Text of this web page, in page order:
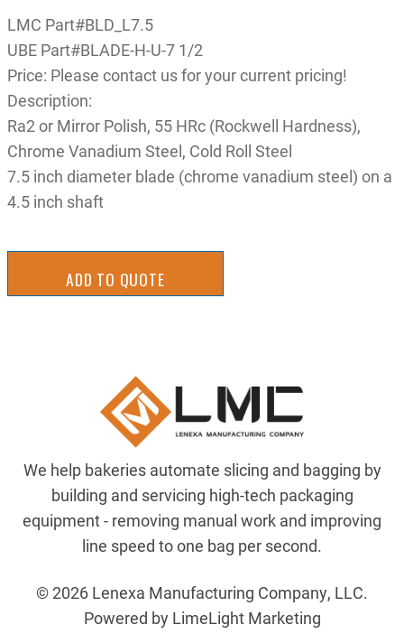
LMC Part#BLD_L7.5
UBE Part#BLADE-H-U-7 1/2
Price: Please contact us for your current pricing!
Description:
Ra2 or Mirror Polish, 55 HRc (Rockwell Hardness),
Chrome Vanadium Steel, Cold Roll Steel
7.5 inch diameter blade (chrome vanadium steel) on a
4.5 inch shaft
ADD TO QUOTE
We help bakeries automate slicing and bagging by
building and servicing high-tech packaging
equipment - removing manual work and improving
line speed to one bag per second.
© 2026 Lenexa Manufacturing Company, LLC.
Powered by LimeLight Marketing